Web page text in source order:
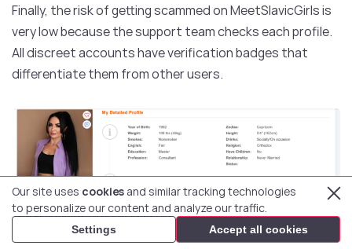
Finally, the risk of getting scammed on MeetSlavicGirls is
very low because the support team checks each profile.
All discreet accounts have verification badges that
differentiate them from other users.
Our site uses cookies and similar tracking technologies
to personalize our content and analyze our traffic.
Settings Accept all cookies